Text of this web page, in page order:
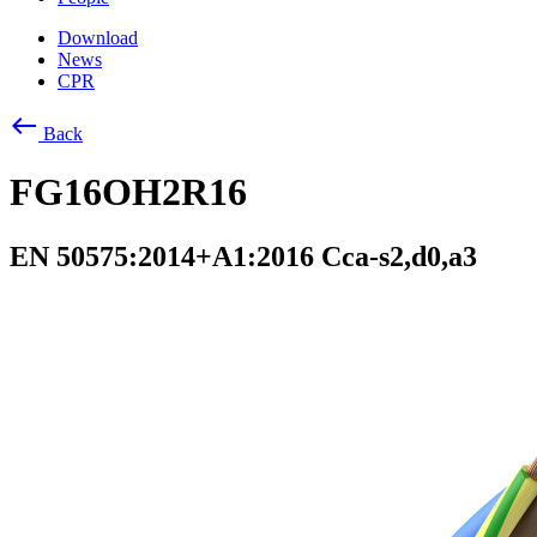
Download
News
CPR
west Back
FG16OH2R16
EN 50575:2014+A1:2016 Cca-s2,d0,a3